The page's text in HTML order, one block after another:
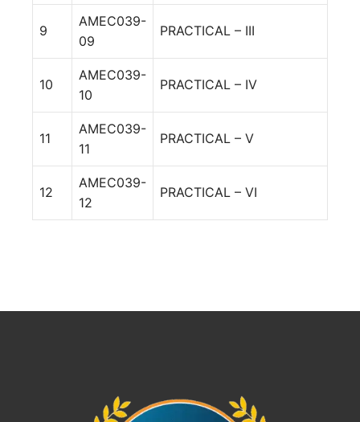
9
AMEC039-
09
PRACTICAL – III
10
AMEC039-
10
PRACTICAL – IV
11
AMEC039-
11
PRACTICAL – V
12
AMEC039-
12
PRACTICAL – VI